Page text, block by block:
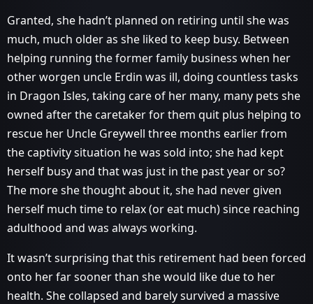
Granted, she hadn’t planned on retiring until she was
much, much older as she liked to keep busy. Between
helping running the former family business when her
other worgen uncle Erdin was ill, doing countless tasks
in Dragon Isles, taking care of her many, many pets she
owned after the caretaker for them quit plus helping to
rescue her Uncle Greywell three months earlier from
the captivity situation he was sold into; she had kept
herself busy and that was just in the past year or so?
The more she thought about it, she had never given
herself much time to relax (or eat much) since reaching
adulthood and was always working.
It wasn’t surprising that this retirement had been forced
onto her far sooner than she would like due to her
health. She collapsed and barely survived a massive